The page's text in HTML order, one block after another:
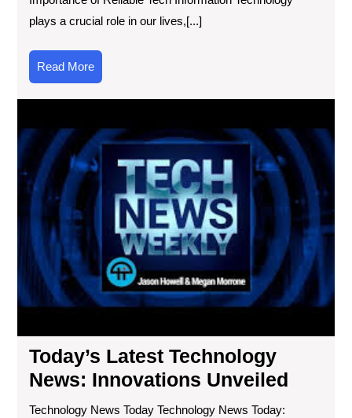
plays a crucial role in our lives,[...]
Read MoreRead
More
Today’s Latest Technology
News: Innovations Unveiled
Technology News Today Technology News Today: